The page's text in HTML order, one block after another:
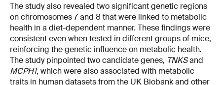
The study also revealed two significant genetic regions
on chromosomes 7 and 8 that were linked to metabolic
health in a diet-dependent manner. These findings were
consistent even when tested in different groups of mice,
reinforcing the genetic influence on metabolic health.
The study pinpointed two candidate genes, TNKSand
MCPH1, which were also associated with metabolic
traits in human datasets from the UK Biobank and other